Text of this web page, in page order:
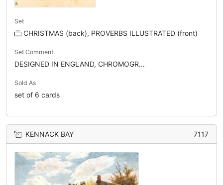
Set
CHRISTMAS (back), PROVERBS ILLUSTRATED (front)
Set Comment
DESIGNED IN ENGLAND, CHROMOGR...
Sold As
set of 6 cards
KENNACK BAY 7117